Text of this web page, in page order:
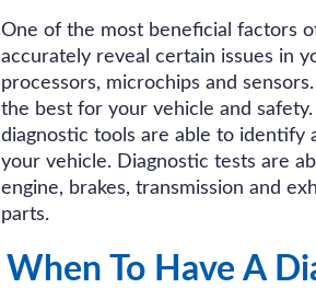
One of the most beneficial factors
accurately reveal certain issues in
processors, microchips and
the best for your vehicle and
diagnostic tools are able to identify
your vehicle. Diagnostic tests are
engine, brakes, transmission and
parts.
When To Have A